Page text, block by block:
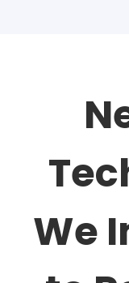
that
agentic
We